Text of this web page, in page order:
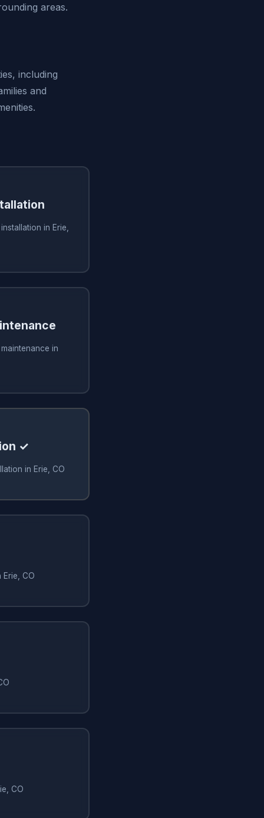
areas.
including
and
in Erie,
in
✓
in Erie, CO
CO
CO